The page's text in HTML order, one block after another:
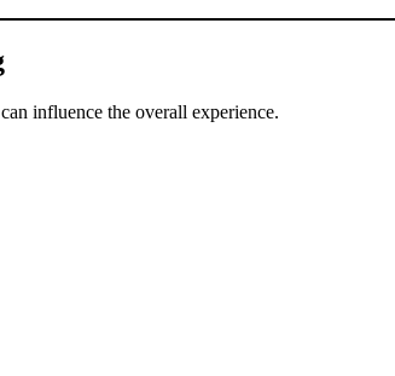
influence the overall experience.